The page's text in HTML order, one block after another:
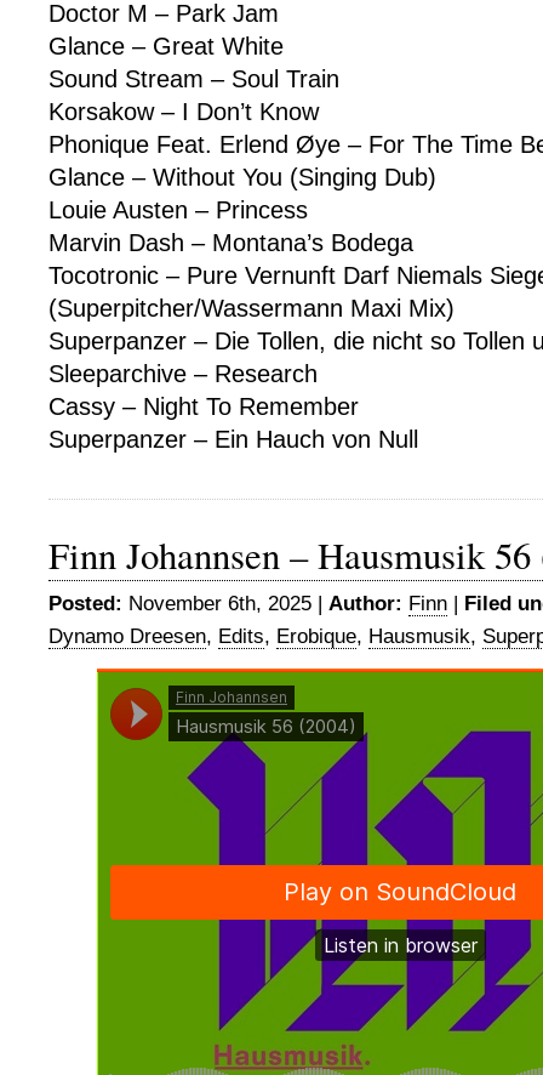
Doctor M – Park Jam
Glance – Great White
Sound Stream – Soul Train
Korsakow – I Don’t Know
Phonique Feat. Erlend Øye – For The Time
Glance – Without You (Singing Dub)
Louie Austen – Princess
Marvin Dash – Montana’s Bodega
Tocotronic – Pure Vernunft Darf Niemals
(Superpitcher/Wassermann Maxi Mix)
Superpanzer – Die Tollen, die nicht so Tollen
Sleeparchive – Research
Cassy – Night To Remember
Superpanzer – Ein Hauch von Null
Finn Johannsen – Hausmusik
Posted: November 6th, 2025 | Author: Finn | Filed
Dynamo Dreesen, Edits, Erobique, Hausmusik,